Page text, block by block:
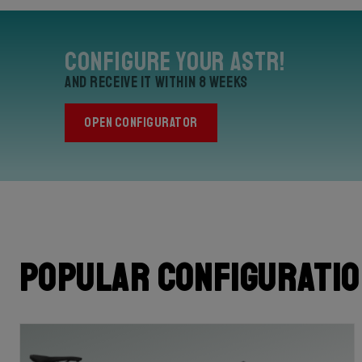
Configure your Astr!
and receive it within 8 weeks
OPEN CONFIGURATOR
Popular